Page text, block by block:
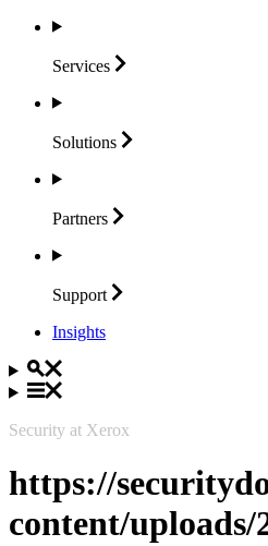
Services
Solutions
Partners
Support
Insights
Security at Xerox
https://
content/uploads/